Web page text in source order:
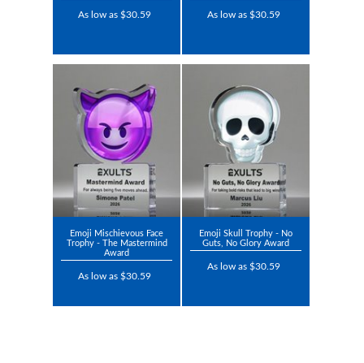
As low as $30.59 As low as $30.59
Emoji Mischievous Face
Trophy - The Mastermind
Award
As low as $30.59
Emoji Skull Trophy - No
Guts, No Glory Award
As low as $30.59